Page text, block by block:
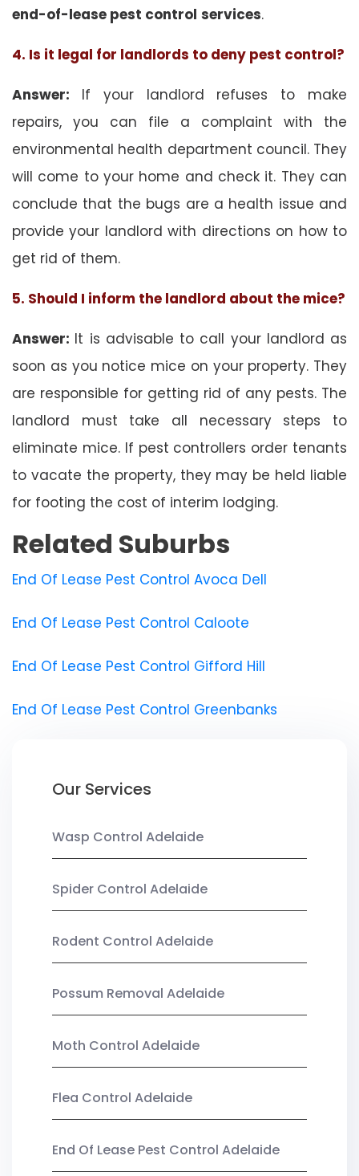
end-of-lease pest control services.
4. Is it legal for landlords to deny pest control?
Answer: If your landlord refuses to make
repairs, you can file a complaint with the
environmental health department council. They
will come to your home and check it. They can
conclude that the bugs are a health issue and
provide your landlord with directions on how to
get rid of them.
5. Should I inform the landlord about the mice?
Answer: It is advisable to call your landlord as
soon as you notice mice on your property. They
are responsible for getting rid of any pests. The
landlord must take all necessary steps to
eliminate mice. If pest controllers order tenants
to vacate the property, they may be held liable
for footing the cost of interim lodging.
Related Suburbs
End Of Lease Pest Control Avoca Dell
End Of Lease Pest Control Caloote
End Of Lease Pest Control Gifford Hill
End Of Lease Pest Control Greenbanks
Our Services
Wasp Control Adelaide
Spider Control Adelaide
Rodent Control Adelaide
Possum Removal Adelaide
Moth Control Adelaide
Flea Control Adelaide
End Of Lease Pest Control Adelaide